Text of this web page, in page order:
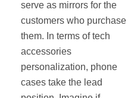
serve as mirrors for the
customers who purchase
them. In terms of tech
accessories
personalization, phone
cases take the lead